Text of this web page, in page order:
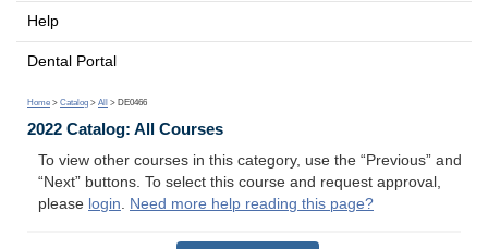
Help
Dental Portal
Home > Catalog > All > DE0466
2022 Catalog: All Courses
To view other courses in this category, use the “Previous” and
“Next” buttons. To select this course and request approval,
please login. Need more help reading this page?